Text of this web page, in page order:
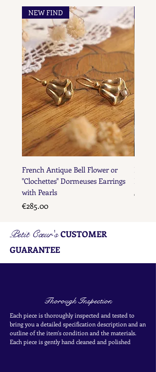
French Maker's Marks
NEW FIND
French Antique Bell Flower or
"Clochettes" Dormeuses Earrings
with Pearls
Price
€285.00
Price
€285.00
Petit Cœur'sCUSTOMER
GUARANTEE
Thorough Inspection
Each piece is thoroughly inspected and tested to
bring you a detailed specification description and an
outline of the item's condition and the materials.
Each piece isgentlyhand cleaned and polished